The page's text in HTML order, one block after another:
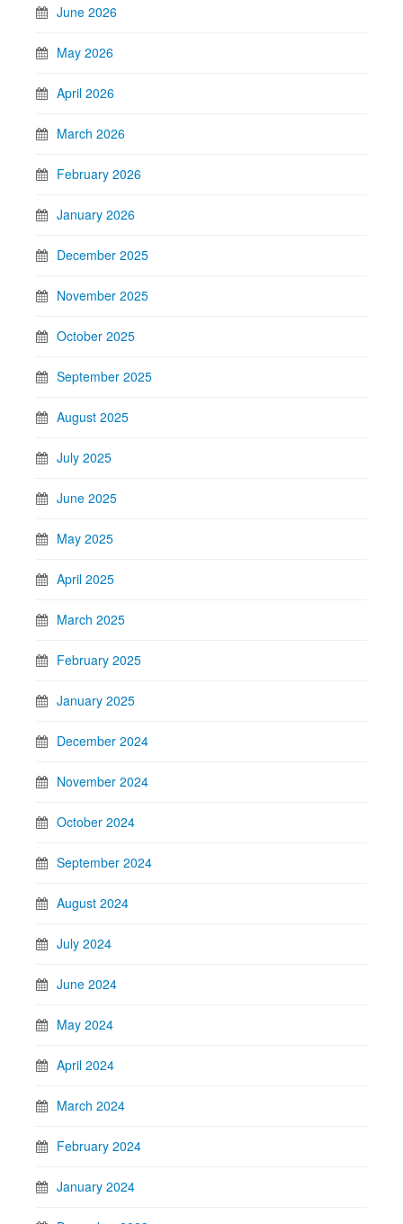
June 2026
May 2026
April 2026
March 2026
February 2026
January 2026
December 2025
November 2025
October 2025
September 2025
August 2025
July 2025
June 2025
May 2025
April 2025
March 2025
February 2025
January 2025
December 2024
November 2024
October 2024
September 2024
August 2024
July 2024
June 2024
May 2024
April 2024
March 2024
February 2024
January 2024